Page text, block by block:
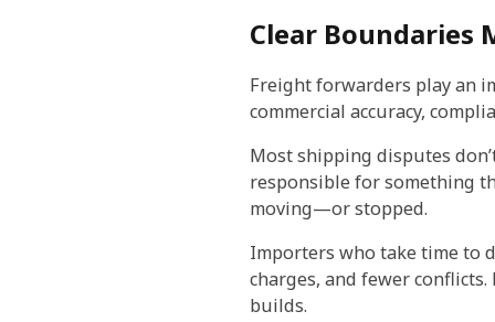
Clear Boundaries
Freight forwarders play an
commercial accuracy,
Most shipping disputes
responsible for something
moving—or stopped.
Importers who take time to
charges, and fewer
builds.